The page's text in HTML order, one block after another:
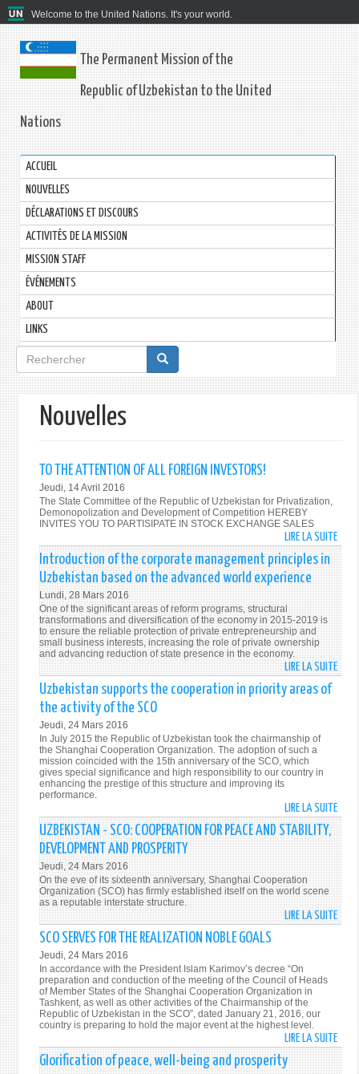
Welcome to the United Nations. It's your world.
The Permanent Mission of the
Republic of Uzbekistan to the United
Nations
ACCUEIL
NOUVELLES
DÉCLARATIONS ET DISCOURS
ACTIVITÉS DE LA MISSION
MISSION STAFF
ÉVÉNEMENTS
ABOUT
LINKS
Formulaire
de
recherche
Nouvelles
TO THE ATTENTION OF ALL FOREIGN INVESTORS!
Jeudi, 14 Avril 2016
The State Committee of the Republic of Uzbekistan for Privatization,
Demonopolization and Development of Competition HEREBY
INVITES YOU TO PARTISIPATE IN STOCK EXCHANGE SALES
LIRE LA SUITEDE
TO
THE
OF
ALL
Introduction of the corporate management principles in
Uzbekistan based on the advanced world experience
Lundi, 28 Mars 2016
One of the significant areas of reform programs, structural
transformations and diversification of the economy in 2015-2019 is
to ensure the reliable protection of private entrepreneurship and
small business interests, increasing the role of private ownership
and advancing reduction of state presence in the economy.
LIRE LA SUITEDE
ON
THE
Uzbekistan supports the cooperation in priority areas of
the activity of the SCO
Jeudi, 24 Mars 2016
In July 2015 the Republic of Uzbekistan took the chairmanship of
the Shanghai Cooperation Organization. The adoption of such a
mission coincided with the 15th anniversary of the SCO, which
gives special significance and high responsibility to our country in
enhancing the prestige of this structure and improving its
performance.
LIRE LA SUITEDE
THE
IN
UZBEKISTAN - SCO: COOPERATION FOR PEACE AND STABILITY,
DEVELOPMENT AND PROSPERITY
Jeudi, 24 Mars 2016
On the eve of its sixteenth anniversary, Shanghai Cooperation
Organization (SCO) has firmly established itself on the world scene
as a reputable interstate structure.
LIRE LA SUITEDE
SCO SERVES FOR THE REALIZATION NOBLE GOALS
Jeudi, 24 Mars 2016
In accordance with the President Islam Karimov’s decree “On
preparation and conduction of the meeting of the Council of Heads
of Member States of the Shanghai Cooperation Organization in
Tashkent, as well as other activities of the Chairmanship of the
Republic of Uzbekistan in the SCO”, dated January 21, 2016, our
country is preparing to hold the major event at the highest level.
LIRE LA SUITEDE
SCO
Glorification of peace, well-being and prosperity